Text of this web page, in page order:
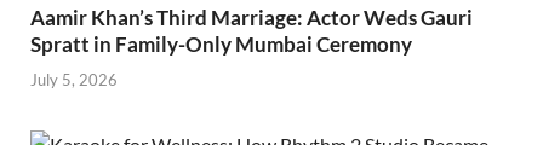
Aamir Khan’s Third Marriage: Actor Weds Gauri
Spratt in Family-Only Mumbai Ceremony
July 5, 2026